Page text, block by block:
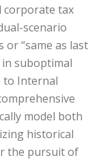
corporate tax
scenario
or “same as last
suboptimal
to Internal
model both
historical
the pursuit of